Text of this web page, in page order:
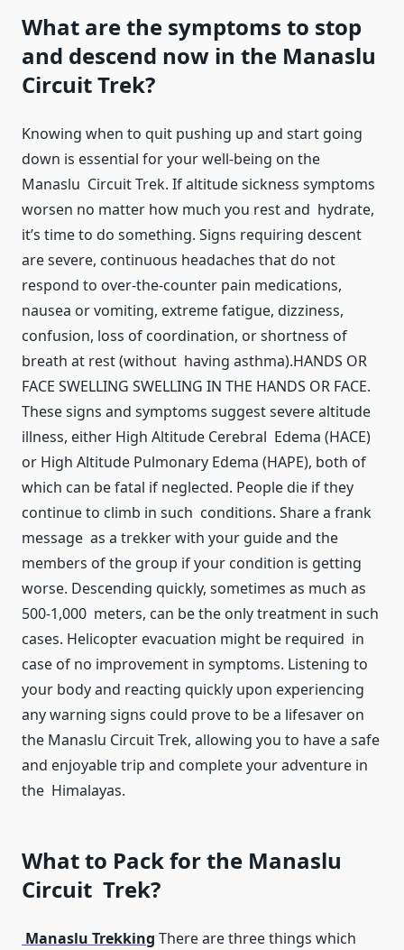
What are the symptoms to stop
and descend now in the Manaslu
Circuit Trek?
Knowing when to quit pushing up and start going
down is essential for your well-being on the
Manaslu Circuit Trek. If altitude sickness symptoms
worsen no matter how much you rest and hydrate,
it’s time to do something. Signs requiring descent
are severe, continuous headaches that do not
respond to over-the-counter pain medications,
nausea or vomiting, extreme fatigue, dizziness,
confusion, loss of coordination, or shortness of
breath at rest (without having asthma).HANDS OR
FACE SWELLING SWELLING IN THE HANDS OR FACE.
These signs and symptoms suggest severe altitude
illness, either High Altitude Cerebral Edema (HACE)
or High Altitude Pulmonary Edema (HAPE), both of
which can be fatal if neglected. People die if they
continue to climb in such conditions. Share a frank
message as a trekker with your guide and the
members of the group if your condition is getting
worse. Descending quickly, sometimes as much as
500-1,000 meters, can be the only treatment in such
cases. Helicopter evacuation might be required in
case of no improvement in symptoms. Listening to
your body and reacting quickly upon experiencing
any warning signs could prove to be a lifesaver on
the Manaslu Circuit Trek, allowing you to have a safe
and enjoyable trip and complete your adventure in
the Himalayas.
What to Pack for the Manaslu
Circuit Trek?
Manaslu Trekking There are three things which